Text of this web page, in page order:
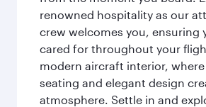
renowned hospitality as our
crew welcomes you, ensuring
cared for throughout your
modern aircraft interior,
seating and elegant design
atmosphere. Settle in and